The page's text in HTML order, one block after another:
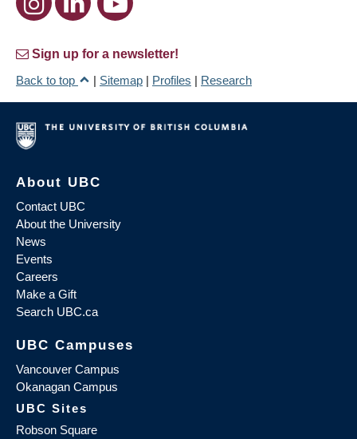
Sign up for a newsletter!
Back to top
| Sitemap | Profiles | Research
About UBC
Contact UBC
About the University
News
Events
Careers
Make a Gift
Search UBC.ca
UBC Campuses
Vancouver Campus
Okanagan Campus
UBC Sites
Robson Square